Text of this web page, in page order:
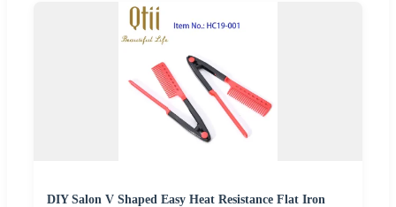
DIY Salon V Shaped Easy Heat Resistance Flat Iron